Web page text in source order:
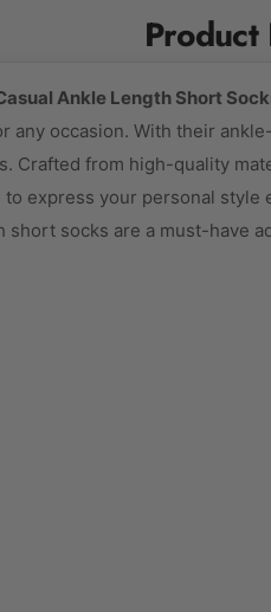
Product
Ankle Length Short
any occasion. With their
Crafted from high-quality
express your personal
socks are a must-have